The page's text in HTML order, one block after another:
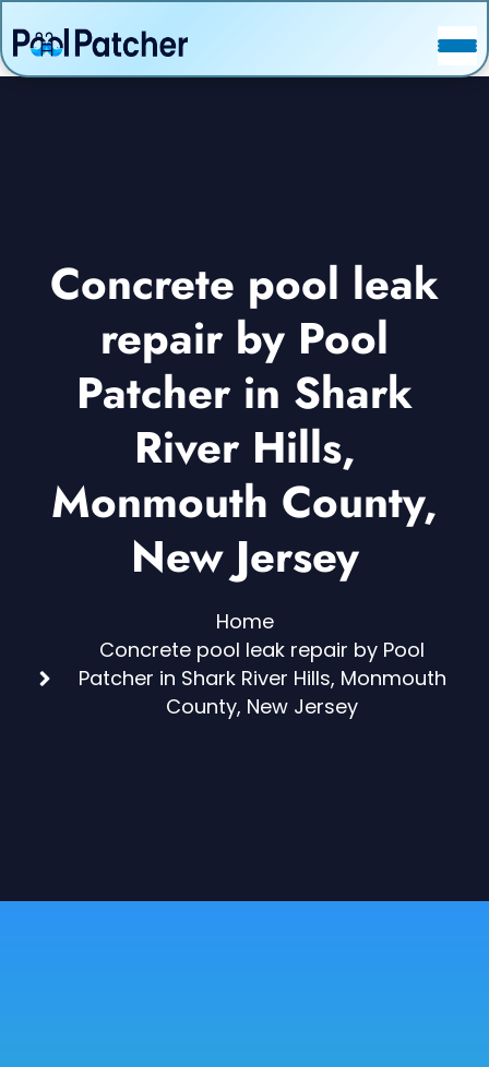
POSTS
Concrete pool leak
repair by Pool
Patcher in Shark
River Hills,
Monmouth County,
New Jersey
Home
Concrete pool leak repair by Pool
Patcher in Shark River Hills, Monmouth
County, New Jersey